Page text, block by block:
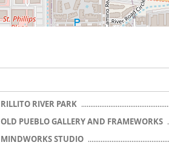
RILLITO RIVER PARK
OLD PUEBLO GALLERY AND FRAMEWORKS
MINDWORKS STUDIO